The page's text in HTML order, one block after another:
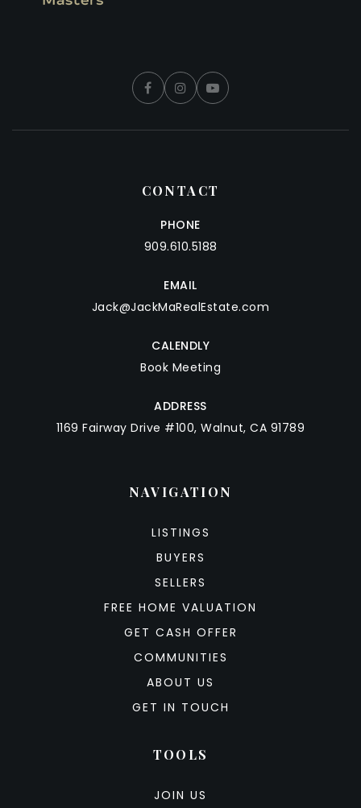
CONTACT
PHONE
909.610.5188
EMAIL
Jack@JackMaRealEstate.com
CALENDLY
Book Meeting
ADDRESS
1169 Fairway Drive #100, Walnut, CA 91789
NAVIGATION
LISTINGS
BUYERS
SELLERS
FREE HOME VALUATION
GET CASH OFFER
COMMUNITIES
ABOUT US
GET IN TOUCH
TOOLS
JOIN US